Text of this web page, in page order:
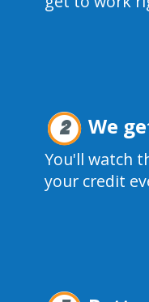
2 We
You'll watch
your credit